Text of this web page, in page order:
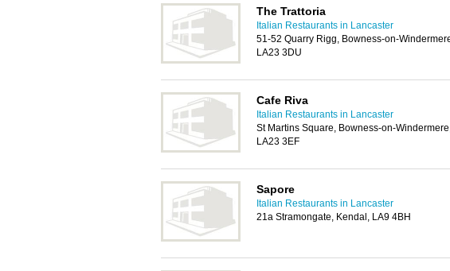
The Trattoria
Italian Restaurants in Lancaster
51-52 Quarry Rigg, Bowness-on-
LA23 3DU
Cafe Riva
Italian Restaurants in Lancaster
St Martins Square, Bowness-on-
LA23 3EF
Sapore
Italian Restaurants in Lancaster
21a Stramongate, Kendal, LA9 4BH